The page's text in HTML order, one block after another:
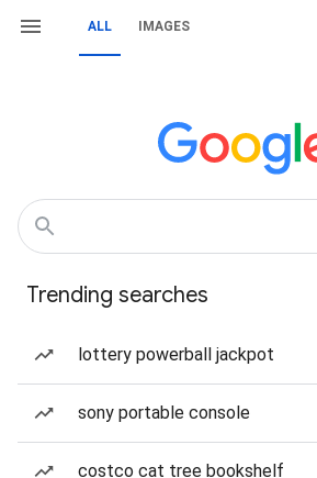
ALL IMAGES
Trending searches
lottery powerball jackpot
sony portable console
costco cat tree bookshelf